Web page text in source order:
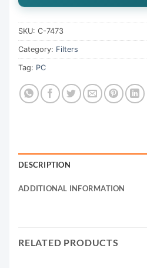
SKU: C-7473
Category: Filters
Tag: PC
DESCRIPTION
ADDITIONAL INFORMATION
RELATED PRODUCTS